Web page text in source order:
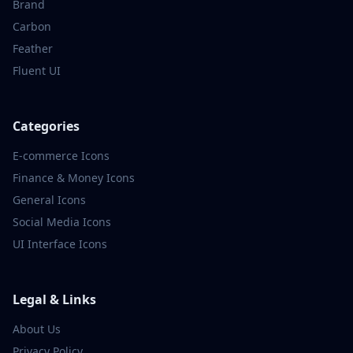
Brand
Carbon
Feather
Fluent UI
Categories
E-commerce Icons
Finance & Money Icons
General Icons
Social Media Icons
UI Interface Icons
Legal & Links
About Us